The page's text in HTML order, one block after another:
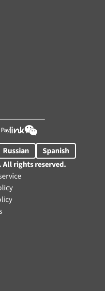

Russian
Spanish
All rights reserved.